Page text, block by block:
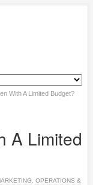
With A Limited Budget?
A Limited
OPERATIONS &